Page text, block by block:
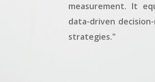
measurement. It
data-driven
strategies."